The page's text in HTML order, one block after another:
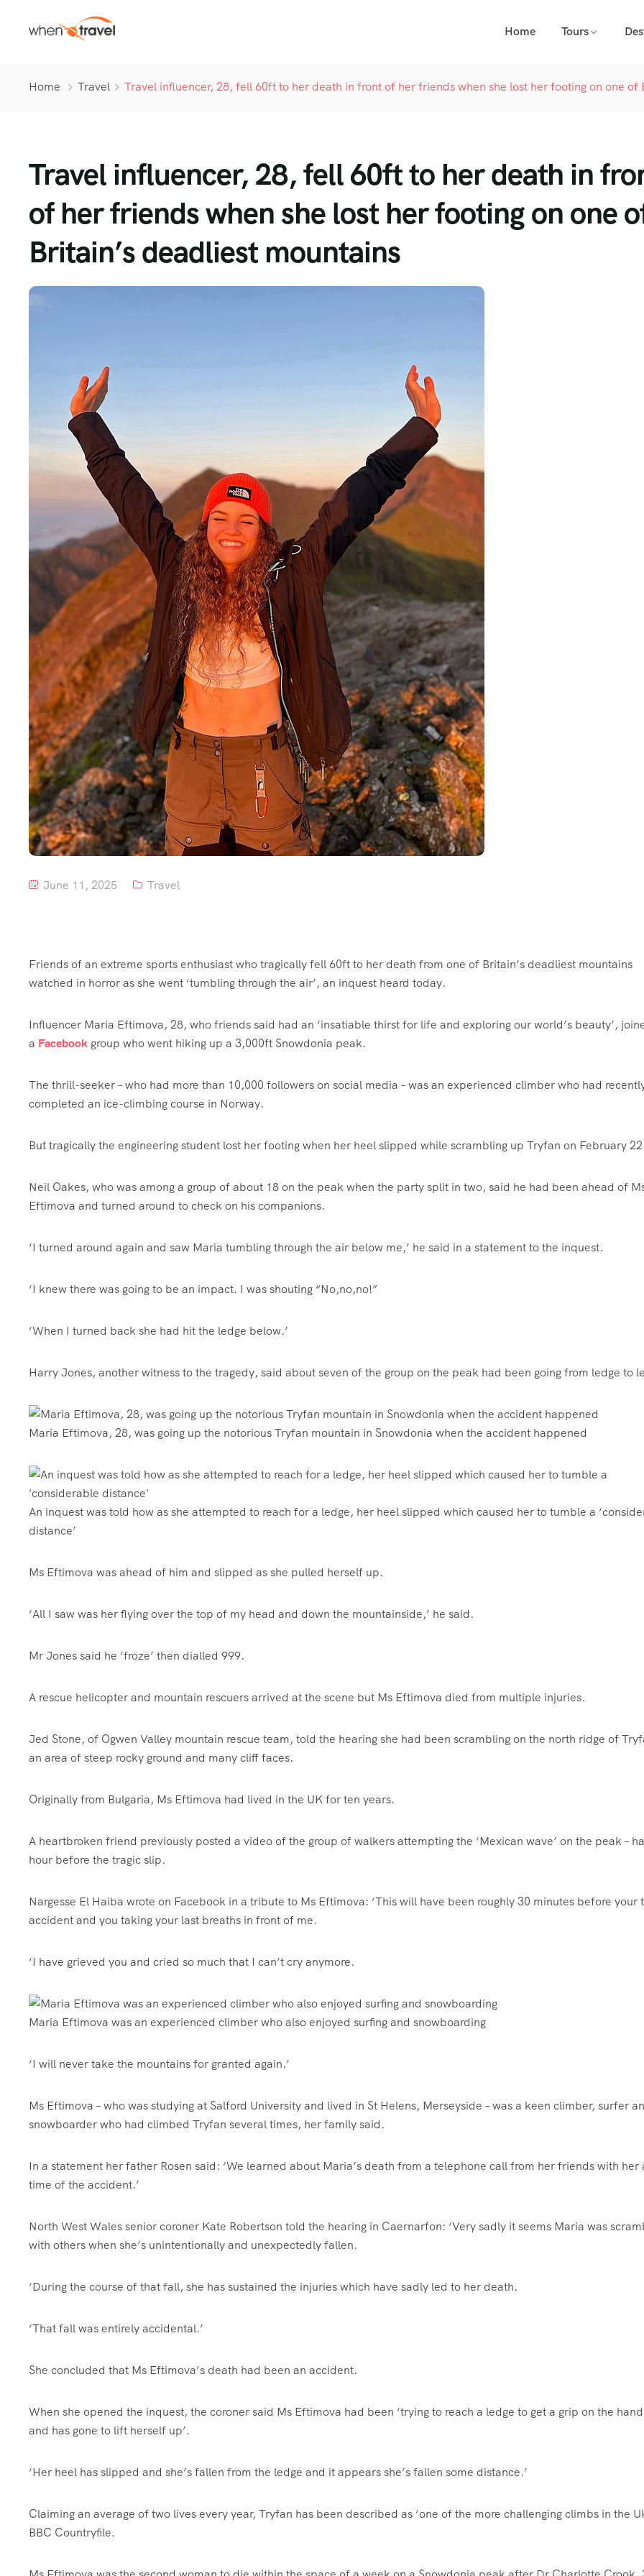
Home Tours
Home Travel Travel influencer, 28, fell 60ft to her death in front of her friends when she lost her footing on one of
Travel influencer, 28, fell 60ft to her death in
of her friends when she lost her footing on one
Britain’s deadliest mountains
June 11, 2025 Travel
Friends of an extreme sports enthusiast who tragically fell 60ft to her death from one of Britain’s deadliest mountains
watched in horror as she went ‘tumbling through the air’, an inquest heard today.
Influencer Maria Eftimova, 28, who friends said had an ‘insatiable thirst for life and exploring our world’s beauty’,
a Facebook group who went hiking up a 3,000ft Snowdonia peak.
The thrill-seeker – who had more than 10,000 followers on social media – was an experienced climber who had
completed an ice-climbing course in Norway.
But tragically the engineering student lost her footing when her heel slipped while scrambling up Tryfan on February
Neil Oakes, who was among a group of about 18 on the peak when the party split in two, said he had been ahead of
Eftimova and turned around to check on his companions.
‘I turned around again and saw Maria tumbling through the air below me,’ he said in a statement to the inquest.
‘I knew there was going to be an impact. I was shouting “No,no,no!”
‘When I turned back she had hit the ledge below.’
Harry Jones, another witness to the tragedy, said about seven of the group on the peak had been going from ledge to
Maria Eftimova, 28, was going up the notorious Tryfan mountain in Snowdonia when the accident happened
An inquest was told how as she attempted to reach for a ledge, her heel slipped which caused her to tumble a
distance’
Ms Eftimova was ahead of him and slipped as she pulled herself up.
‘All I saw was her flying over the top of my head and down the mountainside,’ he said.
Mr Jones said he ‘froze’ then dialled 999.
A rescue helicopter and mountain rescuers arrived at the scene but Ms Eftimova died from multiple injuries.
Jed Stone, of Ogwen Valley mountain rescue team, told the hearing she had been scrambling on the north ridge of
an area of steep rocky ground and many cliff faces.
Originally from Bulgaria, Ms Eftimova had lived in the UK for ten years.
A heartbroken friend previously posted a video of the group of walkers attempting the ‘Mexican wave’ on the peak –
hour before the tragic slip.
Nargesse El Haiba wrote on Facebook in a tribute to Ms Eftimova: ‘This will have been roughly 30 minutes before your
accident and you taking your last breaths in front of me.
‘I have grieved you and cried so much that I can’t cry anymore.
Maria Eftimova was an experienced climber who also enjoyed surfing and snowboarding
‘I will never take the mountains for granted again.’
Ms Eftimova – who was studying at Salford University and lived in St Helens, Merseyside – was a keen climber, surfer
snowboarder who had climbed Tryfan several times, her family said.
In a statement her father Rosen said: ‘We learned about Maria’s death from a telephone call from her friends with her
time of the accident.’
North West Wales senior coroner Kate Robertson told the hearing in Caernarfon: ‘Very sadly it seems Maria was
with others when she’s unintentionally and unexpectedly fallen.
‘During the course of that fall, she has sustained the injuries which have sadly led to her death.
‘That fall was entirely accidental.’
She concluded that Ms Eftimova’s death had been an accident.
When she opened the inquest, the coroner said Ms Eftimova had been ‘trying to reach a ledge to get a grip on the
and has gone to lift herself up’.
‘Her heel has slipped and she’s fallen from the ledge and it appears she’s fallen some distance.’
Claiming an average of two lives every year, Tryfan has been described as ‘one of the more challenging climbs in the
BBC Countryfile.